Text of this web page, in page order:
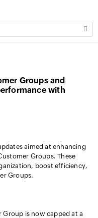
Groups and
with
aimed at enhancing
Groups. These
boost efficiency,
Groups.
Group is now capped at a